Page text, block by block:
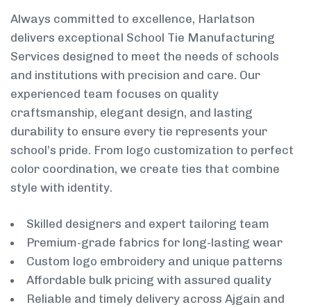
Always committed to excellence, Harlatson
delivers exceptional School Tie Manufacturing
Services designed to meet the needs of schools
and institutions with precision and care. Our
experienced team focuses on quality
craftsmanship, elegant design, and lasting
durability to ensure every tie represents your
school’s pride. From logo customization to perfect
color coordination, we create ties that combine
style with identity.
Skilled designers and expert tailoring team
Premium-grade fabrics for long-lasting wear
Custom logo embroidery and unique patterns
Affordable bulk pricing with assured quality
Reliable and timely delivery across Ajgain and